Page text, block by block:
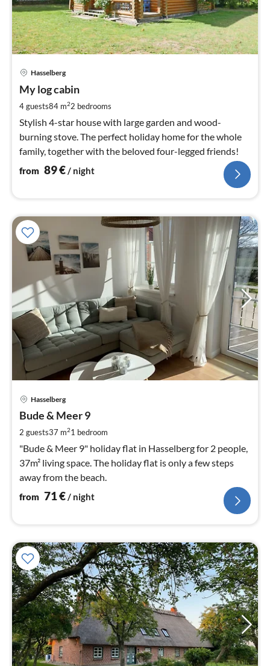
Hasselberg
My log cabin
4 guests84 m22 bedrooms
Stylish 4-star house with large garden and wood-
burning stove. The perfect holiday home for the whole
family, together with the beloved four-legged friends!
from 89€/ night
Hasselberg
Bude & Meer 9
2 guests37 m21 bedroom
"Bude & Meer 9" holiday flat in Hasselberg for 2 people,
37m² living space. The holiday flat is only a few steps
away from the beach.
from 71€/ night